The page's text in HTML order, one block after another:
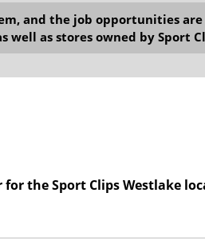
and the job opportunities
well as stores owned by Sport
the Sport Clips Westlake